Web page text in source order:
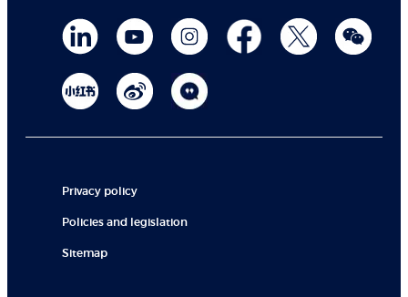
Privacy policy
Policies and legislation
Sitemap